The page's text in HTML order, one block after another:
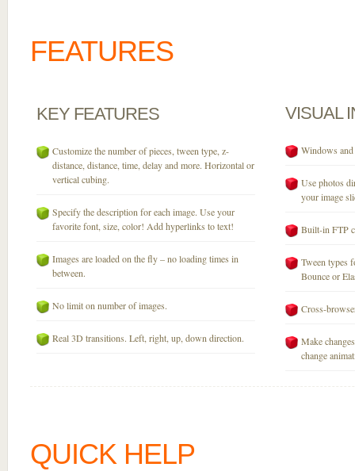
FEATURES
KEY FEATURES
Customize the number of pieces, tween type, z-
distance, distance, time, delay and more. Horizontal or
vertical cubing.
Specify the description for each image. Use your
favorite font, size, color! Add hyperlinks to text!
Images are loaded on the fly – no loading times in
between.
No limit on number of images.
Real 3D transitions. Left, right, up, down direction.
VISUAL
Windows
Use photos
your image
Built-in FTP
Tween types
Bounce or
Cross-
Make
change
QUICK HELP